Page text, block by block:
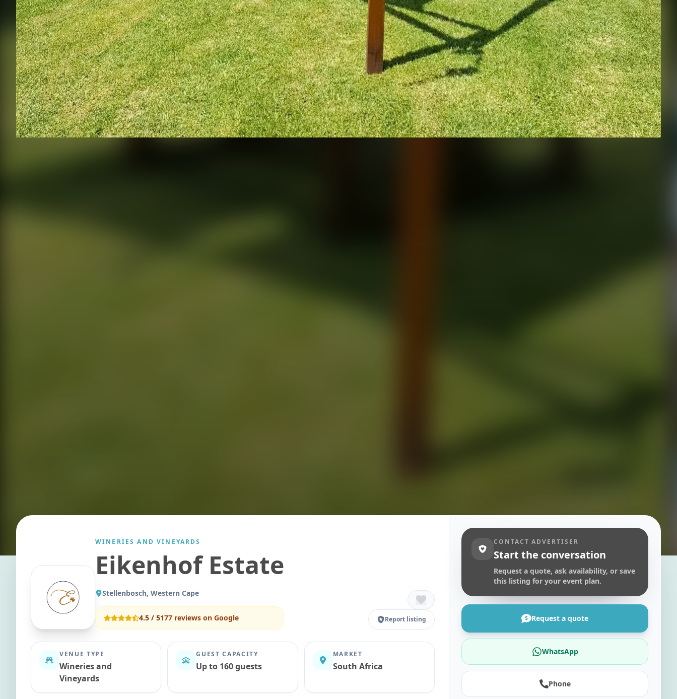
WINERIES AND VINEYARDS
Eikenhof Estate
Stellenbosch, Western Cape
4.5 / 5177 reviews on Google Report listing
VENUE TYPE
Wineries and
Vineyards
GUEST CAPACITY
Up to 160 guests
MARKET
South Africa
CONTACT ADVERTISER
Start the conversation
Request a quote, ask availability, or save
this listing for your event plan.
Request a quote
WhatsApp
Phone